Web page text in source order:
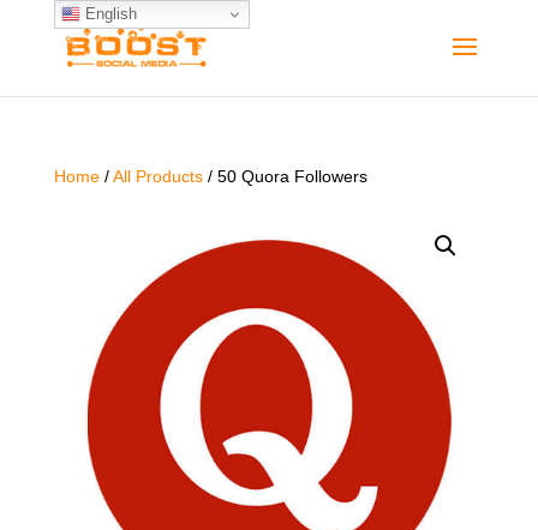
English
Home/All Products/ 50 Quora Followers